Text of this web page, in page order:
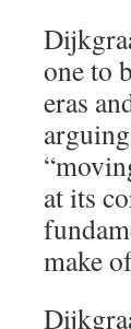
one to
eras
at its
make